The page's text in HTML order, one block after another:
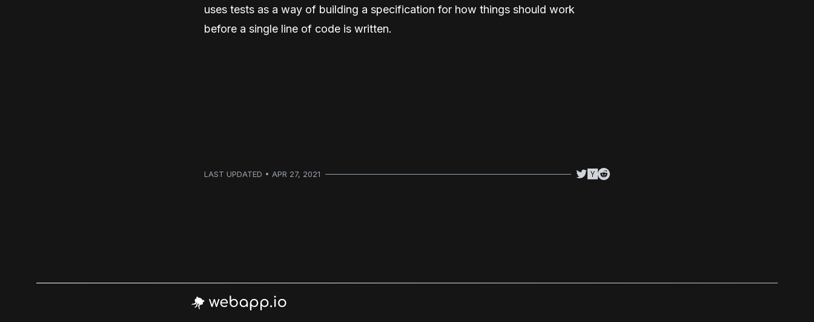
uses tests as a way of building a specification for how things should work
before a single line of code is written.
LAST UPDATED • APR 27, 2021